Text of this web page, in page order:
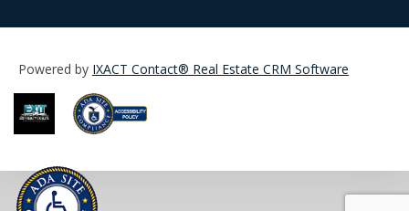
Powered by IXACT Contact® Real Estate CRM Software